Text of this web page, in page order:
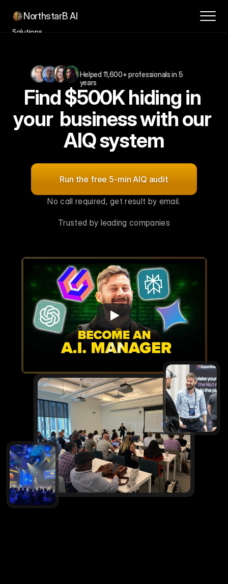
NorthstarB AI
Solutions
Contact
About
Blog
Book a Consultation
Helped 11,600+ professionals in 5
years
Find $500K hiding in
your  business with our
AIQ system
$1M–$10M SMBs, leaders and innovation teams
Run the free 5-min AIQ audit
No call required, get result by email.
Trusted by leading companies